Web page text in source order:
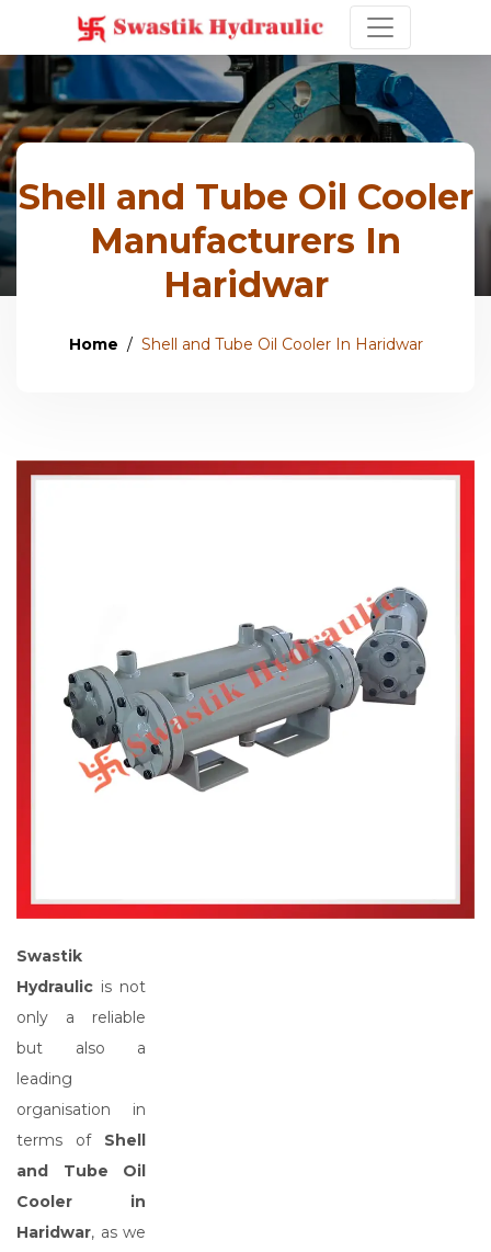
Shell and Tube Oil Cooler
Manufacturers In
Haridwar
Home Shell and Tube Oil Cooler In Haridwar
Swastik
Hydraulic is not
only a reliable
but also a
leading
organisation in
terms of Shell
and Tube Oil
Cooler in
Haridwar, as we